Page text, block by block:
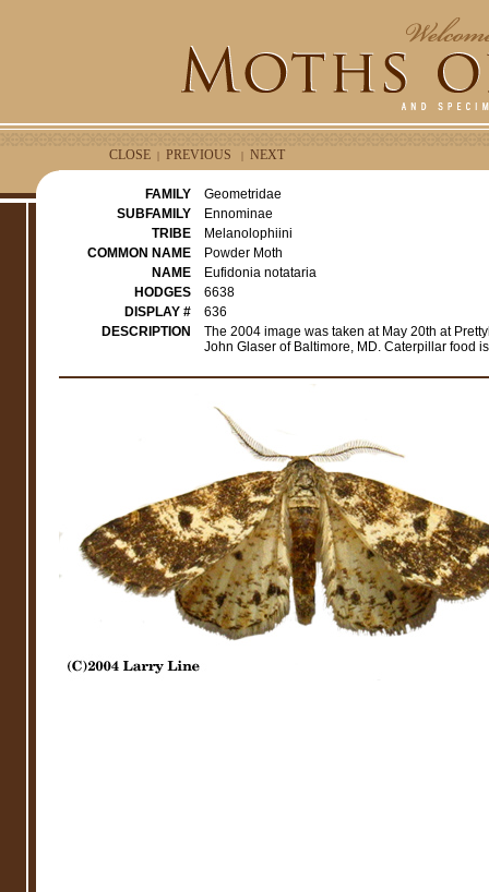
CLOSE | PREVIOUS | NEXT
FAMILY
Geometridae
SUBFAMILY
Ennominae
TRIBE
Melanolophiini
COMMON NAME
Powder Moth
NAME
Eufidonia notataria
HODGES
6638
DISPLAY #
636
DESCRIPTION
The 2004 image was taken at May 20th at
John Glaser of Baltimore, MD. Caterpillar food